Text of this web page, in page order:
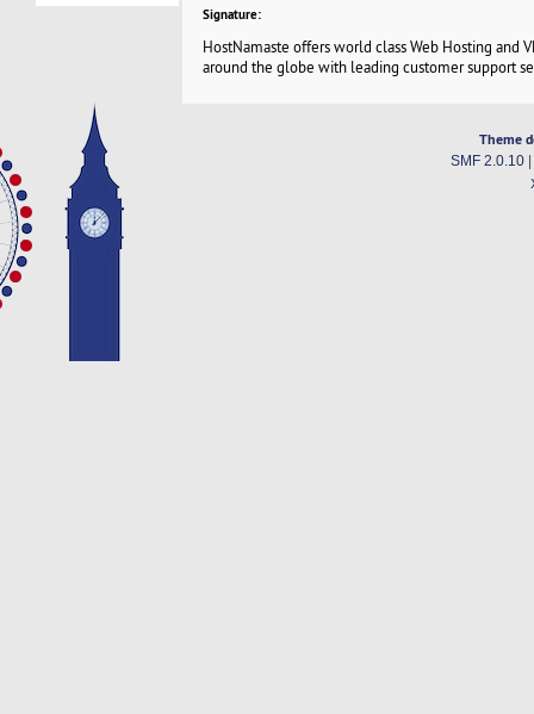
Signature:
HostNamaste offers world class Web Hosting and
around the globe with leading customer support
Theme
SMF 2.0.10|